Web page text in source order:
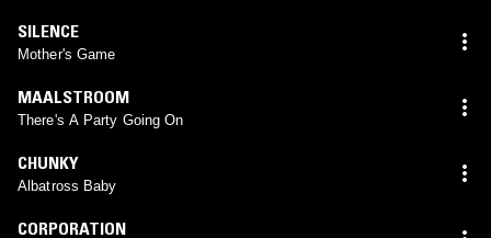
SILENCE
Mother's Game
MAALSTROOM
There's A Party Going On
CHUNKY
Albatross Baby
CORPORATION